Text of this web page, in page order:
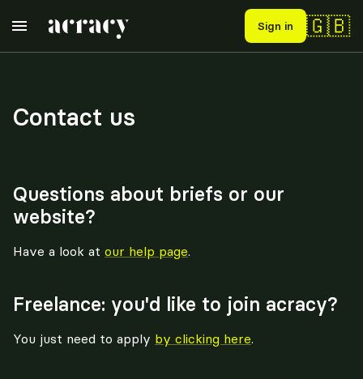
Sign in 🇬🇧
Contact us
Questions about briefs or our
website?
Have a look at our help page.
Freelance: you'd like to join acracy?
You just need to apply by clicking here.